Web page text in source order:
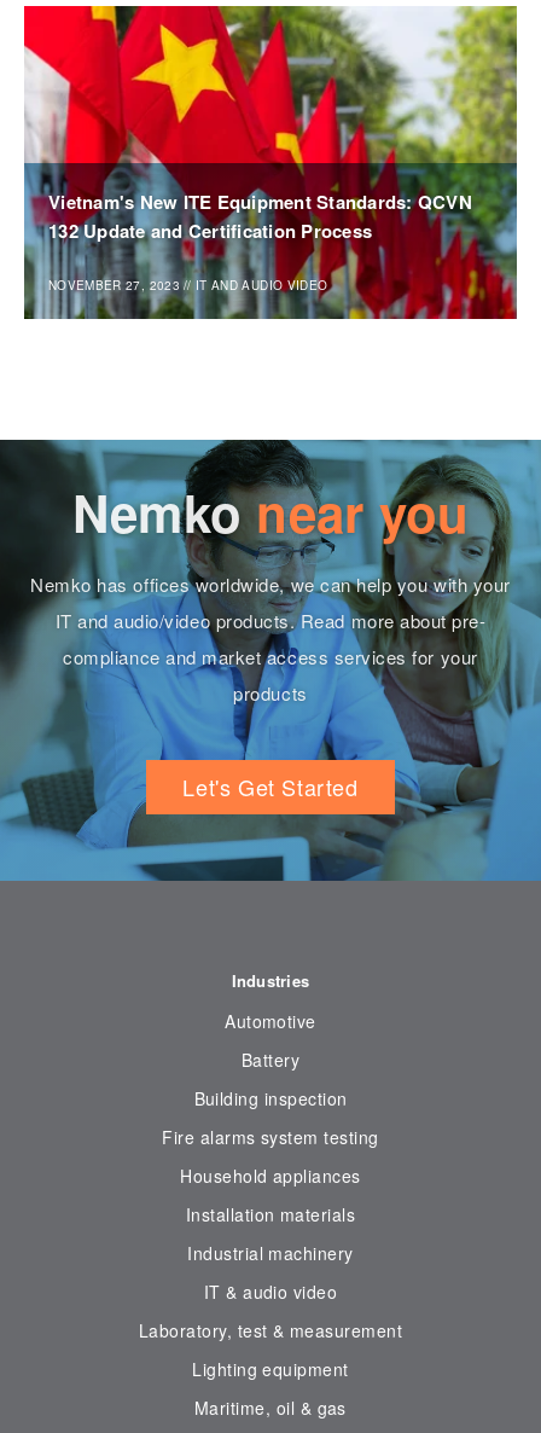
Vietnam's New ITE Equipment Standards: QCVN
132 Update and Certification Process
NOVEMBER 27, 2023 // IT AND AUDIO VIDEO
Nemkonear you
Nemko has offices worldwide, we can help you with your
IT and audio/video products. Read more about pre-
compliance and market access services for your
products
Let's Get Started
Industries
Automotive
Battery
Building inspection
Fire alarms system testing
Household appliances
Installation materials
Industrial machinery
IT & audio video
Laboratory, test & measurement
Lighting equipment
Maritime, oil & gas